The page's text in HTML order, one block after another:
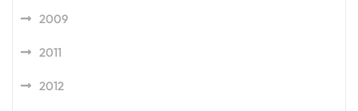
2009
2011
2012